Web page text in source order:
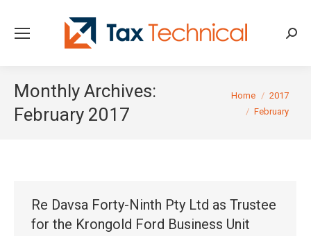
Monthly Archives:
February 2017
You are here:
Home
2017
February
Re Davsa Forty-Ninth Pty Ltd as Trustee
for the Krongold Ford Business Unit